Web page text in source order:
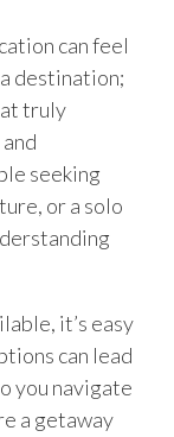
can feel
destination;
truly
seeking
or a solo
it’s easy
can lead
you navigate
a getaway